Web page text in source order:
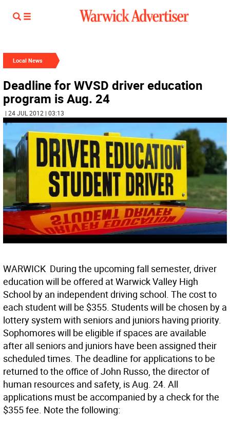
Local News
Deadline for WVSD driver education
program is Aug. 24
| 24 JUL 2012 | 03:13
WARWICK  During the upcoming fall semester, driver
education will be offered at Warwick Valley High
School by an independent driving school. The cost to
each student will be $355. Students will be chosen by a
lottery system with seniors and juniors having priority.
Sophomores will be eligible if spaces are available
after all seniors and juniors have been assigned their
scheduled times. The deadline for applications to be
returned to the office of John Russo, the director of
human resources and safety, is Aug. 24. All
applications must be accompanied by a check for the
$355 fee. Note the following: